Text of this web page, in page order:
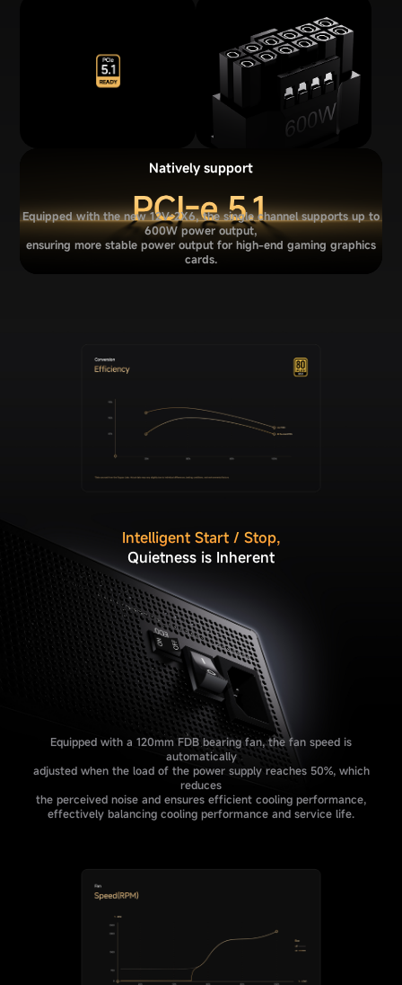
Natively support
Equipped with the new 12V-2X6, the single channel supports up to
600W power output,
ensuring more stable power output for high-end gaming graphics
cards.
Intelligent Start / Stop,
Quietness is Inherent
Equipped with a 120mm FDB bearing fan, the fan speed is
automatically
adjusted when the load of the power supply reaches 50%, which
reduces
the perceived noise and ensures efficient cooling performance,
effectively balancing cooling performance and service life.